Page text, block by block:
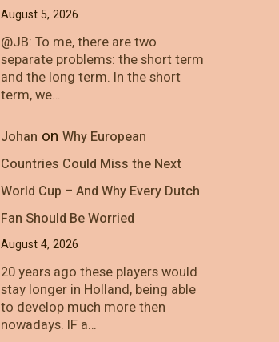
August 5, 2026
@JB: To me, there are two
separate problems: the short term
and the long term. In the short
term, we…
Johan on Why European
Countries Could Miss the Next
World Cup – And Why Every Dutch
Fan Should Be Worried
August 4, 2026
20 years ago these players would
stay longer in Holland, being able
to develop much more then
nowadays. IF a…